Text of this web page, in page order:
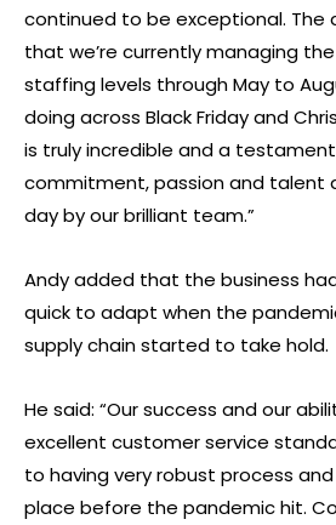
continued to be exceptional. The
that we’re currently managing
staffing levels through May to
doing across Black Friday and
is truly incredible and a
commitment, passion and talent
day by our brilliant team.”
Andy added that the business
quick to adapt when the
supply chain started to take hold.
He said: “Our success and our
excellent customer service
to having very robust process
place before the pandemic hit.